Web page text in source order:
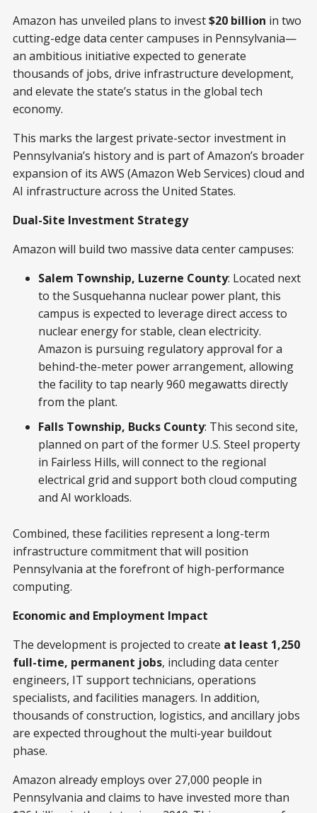
Amazon has unveiled plans to invest$20 billion in two
cutting-edge data center campuses in Pennsylvania—
an ambitious initiative expected to generate
thousands of jobs, drive infrastructure development,
and elevate the state’s status in the global tech
economy.
This marks the largest private-sector investment in
Pennsylvania’s history and is part of Amazon’s broader
expansion of its AWS (Amazon Web Services) cloud and
AI infrastructure across the United States.
Dual-Site Investment Strategy
Amazon will build two massive data center campuses:
Salem Township, Luzerne County: Located next
to the Susquehanna nuclear power plant, this
campus is expected to leverage direct access to
nuclear energy for stable, clean electricity.
Amazon is pursuing regulatory approval for a
behind-the-meter power arrangement, allowing
the facility to tap nearly 960 megawatts directly
from the plant.
Falls Township, Bucks County: This second site,
planned on part of the former U.S. Steel property
in Fairless Hills, will connect to the regional
electrical grid and support both cloud computing
and AI workloads.
Combined, these facilities represent a long-term
infrastructure commitment that will position
Pennsylvania at the forefront of high-performance
computing.
Economic and Employment Impact
The development is projected to create at least 1,250
full-time, permanent jobs, including data center
engineers, IT support technicians, operations
specialists, and facilities managers. In addition,
thousands of construction, logistics, and ancillary jobs
are expected throughout the multi-year buildout
phase.
Amazon already employs over 27,000 people in
Pennsylvania and claims to have invested more than